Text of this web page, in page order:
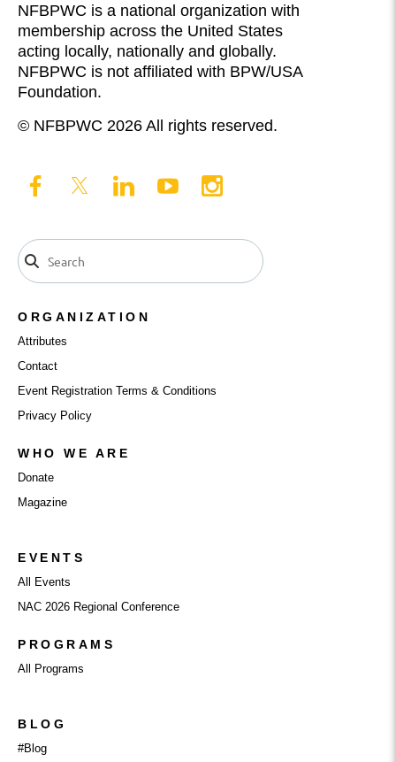
NFBPWC is a national organization with
membership across the United States
acting locally, nationally and globally.
NFBPWC is not affiliated with BPW/USA
Foundation.
© NFBPWC 2026 All rights reserved.
ORGANIZATION
Attributes
Contact
Event Registration Terms & Conditions
Privacy Policy
WHO WE ARE
Donate
Magazine
EVENTS
All Events
NAC 2026 Regional Conference
PROGRAMS
All Programs
BLOG
#Blog